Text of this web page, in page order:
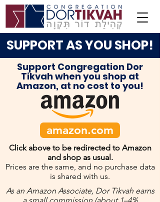
SUPPORT AS YOU SHOP!
Support Congregation Dor
Tikvah when you shop at
Amazon, at no cost to you!
amazon.com
Click above to be redirected to Amazon
and shop as usual.
Prices are the same, and no purchase data
is shared with us.
As an Amazon Associate, Dor Tikvah earns